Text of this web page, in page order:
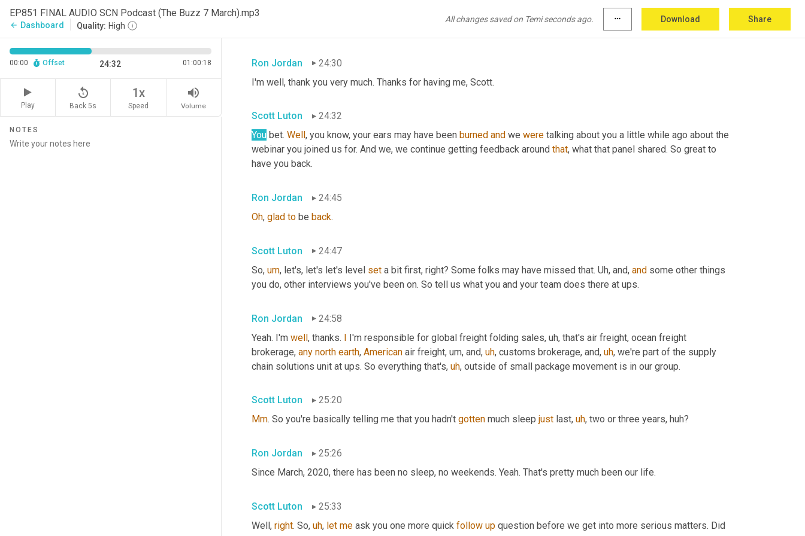
EP851 FINAL AUDIO SCN Podcast (The Buzz 7 March).mp3
arrow_back Dashboard Quality: High
All changes saved on Temi seconds ago. more_horiz Download Share
00:00 Offset 24:32 01:00:18
Play
replay_5
Back 5s
1x
Speed
volume_up
Volume
NOTES
Allison
vice president of sales with ups global freight
. Hey Ron. Good afternoon.
Ron Jordan
24:30
I'm well, thank you very much. Thanks for having me, Scott.
Scott Luton
24:32
You bet. Well , you know, your ears may have been burned and we were talking about you a little while ago about the
webinar you joined us for. And we, we continue getting feedback around that, what that panel shared. So great to
have you back.
Ron Jordan
24:45
Oh, glad to be back.
Scott Luton
24:47
So, um, let's, let's let's level set a bit first, right? Some folks may have missed that. Uh, and, and some other things
you do, other interviews you've been on. So tell us what you and your team does there at ups.
Ron Jordan
24:58
Yeah. I'm well, thanks. I I'm responsible for global freight folding sales, uh, that's air freight, ocean freight
brokerage, any north earth, American air freight, um, and, uh, customs brokerage, and, uh, we're part of the supply
chain solutions unit at ups. So everything that's, uh, outside of small package movement is in our group.
Scott Luton
25:20
Mm. So you're basically telling me that you hadn't gotten much sleep just last, uh, two or three years, huh?
Ron Jordan
25:26
Since March, 2020, there has been no sleep, no weekends. Yeah. That's pretty much been our life.
Scott Luton
25:33
Well, right. So, uh, let me ask you one more quick follow up